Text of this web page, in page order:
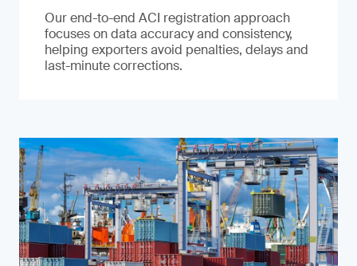
Our end-to-end ACI registration approach
focuses on data accuracy and consistency,
helping exporters avoid penalties, delays and
last-minute corrections.